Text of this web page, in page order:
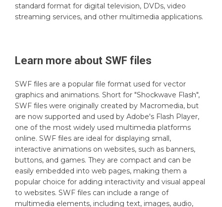
standard format for digital television, DVDs, video
streaming services, and other multimedia applications.
Learn more about SWF files
SWF files are a popular file format used for vector
graphics and animations. Short for "Shockwave Flash",
SWF files were originally created by Macromedia, but
are now supported and used by Adobe's Flash Player,
one of the most widely used multimedia platforms
online. SWF files are ideal for displaying small,
interactive animations on websites, such as banners,
buttons, and games. They are compact and can be
easily embedded into web pages, making them a
popular choice for adding interactivity and visual appeal
to websites. SWF files can include a range of
multimedia elements, including text, images, audio,